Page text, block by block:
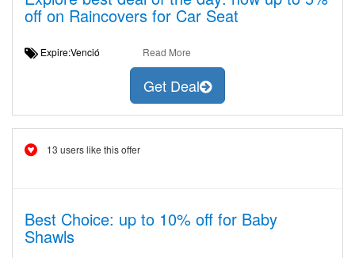
off on Raincovers for Car Seat
Expire:Venció Read More
Get Deal
13 users like this offer
Best Choice: up to 10% off for Baby
Shawls